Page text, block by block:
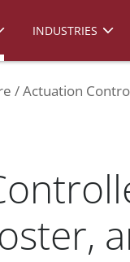
INDUSTRIES
Actuation